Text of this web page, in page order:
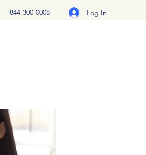
844-300-0008 Log In